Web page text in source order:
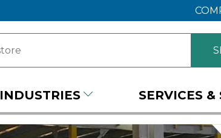
INDUSTRIES SERVICES